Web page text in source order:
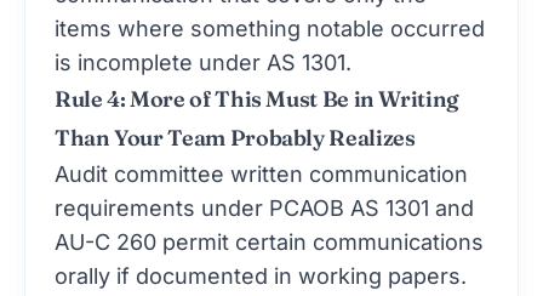
items where something notable occurred
is incomplete under AS 1301.
Rule 4: More of This Must Be in Writing
Than Your Team Probably Realizes
Audit committee written communication
requirements under PCAOB AS 1301 and
AU-C 260 permit certain communications
orally if documented in working papers.